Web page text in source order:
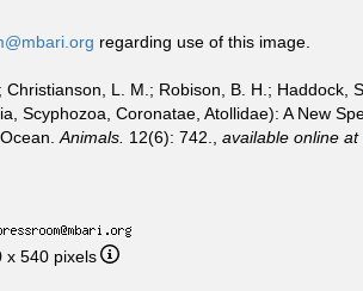
regarding use of this image.
L. M.; Robison, B. H.; Haddock,
Scyphozoa, Coronatae, Atollidae): A New
Animals. 12(6): 742., available online at
x 540 pixels